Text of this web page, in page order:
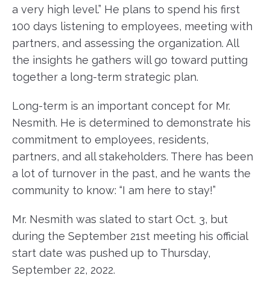
a very high level.” He plans to spend his first
100 days listening to employees, meeting with
partners, and assessing the organization. All
the insights he gathers will go toward putting
together a long-term strategic plan.
Long-term is an important concept for Mr.
Nesmith. He is determined to demonstrate his
commitment to employees, residents,
partners, and all stakeholders. There has been
a lot of turnover in the past, and he wants the
community to know: “I am here to stay!”
Mr. Nesmith was slated to start Oct. 3, but
during the September 21st meeting his official
start date was pushed up to Thursday,
September 22, 2022.